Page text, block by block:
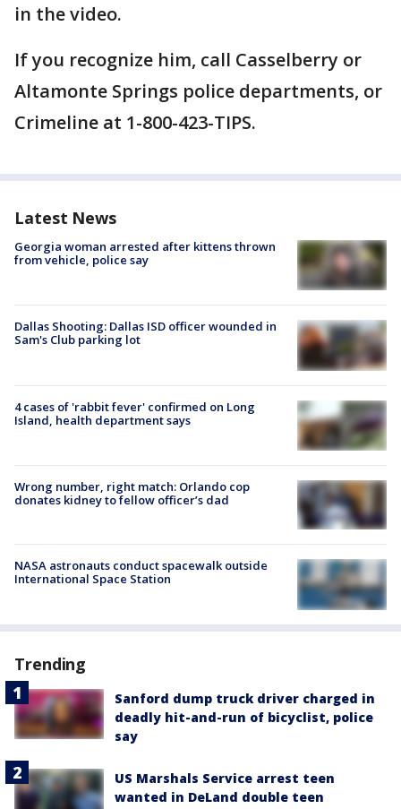
in the video.
If you recognize him, call Casselberry or
Altamonte Springs police departments, or
Crimeline at 1-800-423-TIPS.
Latest News
Georgia woman arrested after kittens thrown
from vehicle, police say
Dallas Shooting: Dallas ISD officer wounded in
Sam's Club parking lot
4 cases of 'rabbit fever' confirmed on Long
Island, health department says
Wrong number, right match: Orlando cop
donates kidney to fellow officer’s dad
NASA astronauts conduct spacewalk outside
International Space Station
Trending
Sanford dump truck driver charged in
deadly hit-and-run of bicyclist, police
say
US Marshals Service arrest teen
wanted in DeLand double teen